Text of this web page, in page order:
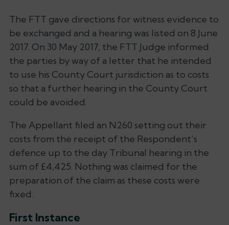
The FTT gave directions for witness evidence to
be exchanged and a hearing was listed on 8 June
2017. On 30 May 2017, the FTT Judge informed
the parties by way of a letter that he intended
to use his County Court jurisdiction as to costs
so that a further hearing in the County Court
could be avoided.
The Appellant filed an N260 setting out their
costs from the receipt of the Respondent’s
defence up to the day Tribunal hearing in the
sum of £4,425. Nothing was claimed for the
preparation of the claim as these costs were
fixed.
First Instance